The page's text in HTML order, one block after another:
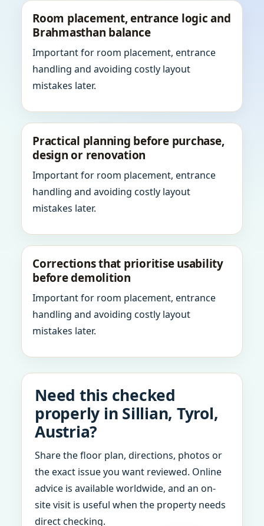
Room placement, entrance logic and
Brahmasthan balance
Important for room placement, entrance
handling and avoiding costly layout
mistakes later.
Practical planning before purchase,
design or renovation
Important for room placement, entrance
handling and avoiding costly layout
mistakes later.
Corrections that prioritise usability
before demolition
Important for room placement, entrance
handling and avoiding costly layout
mistakes later.
Need this checked
properly in Sillian, Tyrol,
Austria?
Share the floor plan, directions, photos or
the exact issue you want reviewed. Online
advice is available worldwide, and an on-
site visit is useful when the property needs
direct checking.